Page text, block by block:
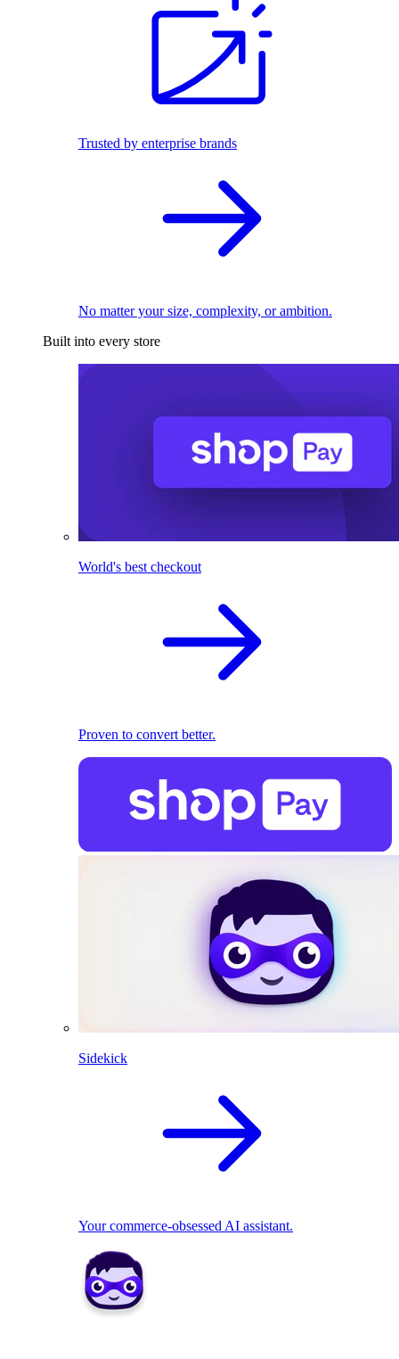
Trusted by enterprise brands
No matter your size, complexity, or ambition.
Built into every store
World's best checkout
Proven to convert better.
Sidekick
Your commerce-obsessed AI assistant.